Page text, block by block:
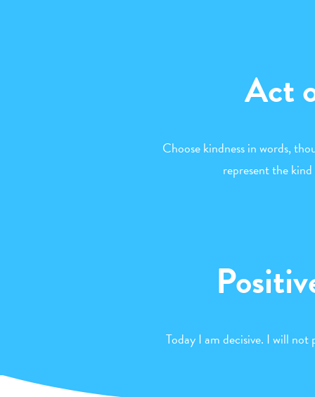
Act
Choose kindness in words,
represent the
Today I am decisive. I will